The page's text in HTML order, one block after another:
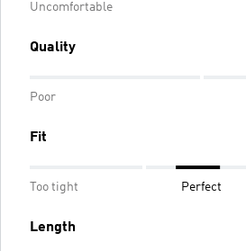
Uncomfortable
Quality
Poor
Fit
Too tight Perfect
Length